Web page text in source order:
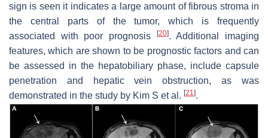
sign is seen it indicates a large amount of fibrous stroma in
the central parts of the tumor, which is frequently
associated with poor prognosis
[20]. Additional imaging
features, which are shown to be prognostic factors and can
be assessed in the hepatobiliary phase, include capsule
penetration and hepatic vein obstruction, as was
demonstrated in the study by Kim S et al. [21 ].